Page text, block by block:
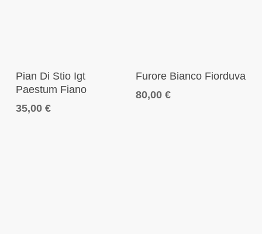
Add To Cart
Pian Di Stio Igt
Paestum Fiano
35,00 €
Add To Cart
Furore Bianco Fiorduva
80,00 €